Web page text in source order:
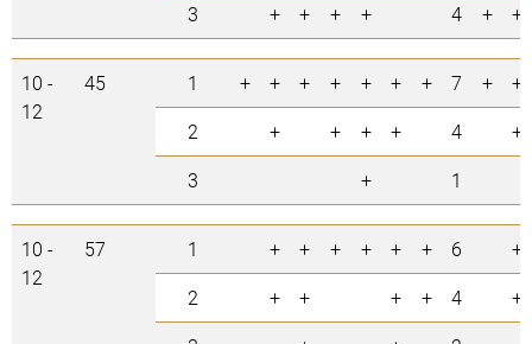
3
+ + + + 4 + +
10 -
12
45 1 + + + + + + + 7 +
+
2
+ + + + 4
+
3
+ 1
10 -
12
57 1 + + + + + + 6
+
2
+ + + + 4
+